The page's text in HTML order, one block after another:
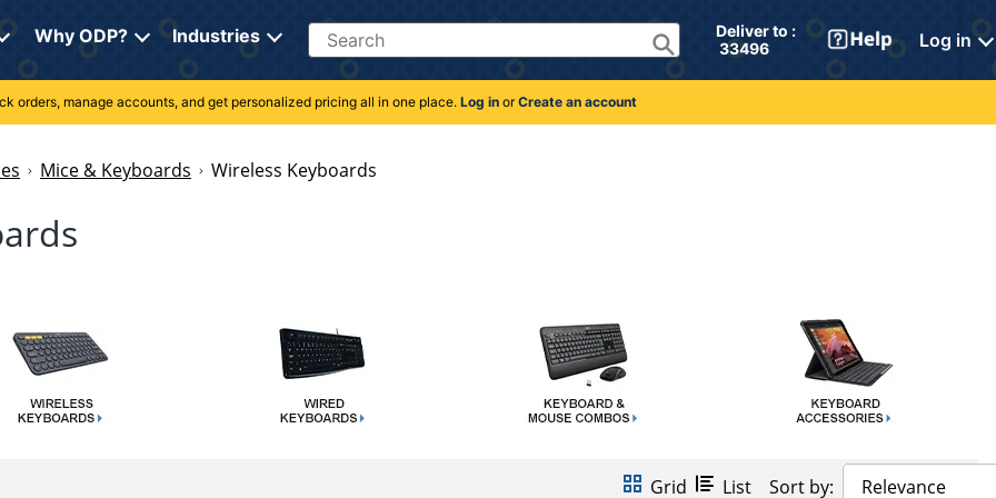
Why ODP? Industries Search
Deliver to :
33496
Log in
orders, manage accounts, and get personalized pricing all in one place. Log inorCreate an account
Mice & Keyboards Wireless Keyboards
Grid List Sort by: Relevance